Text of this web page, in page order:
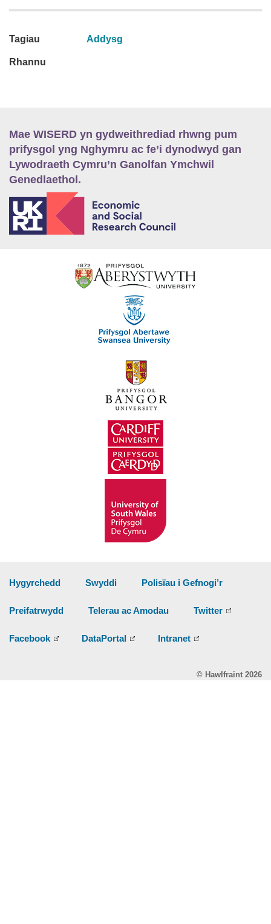
Tagiau Addysg
Rhannu
Mae WISERD yn gydweithrediad rhwng pum
prifysgol yng Nghymru ac fe’i dynodwyd gan
Lywodraeth Cymru’n Ganolfan Ymchwil
Genedlaethol.
Hygyrchedd Swyddi Polisïau i Gefnogi’r
Preifatrwydd Telerau ac Amodau Twitter
Facebook DataPortal Intranet
© Hawlfraint 2026